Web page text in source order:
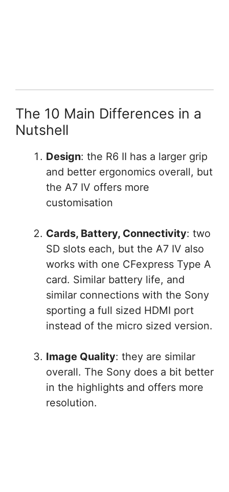
The 10 Main Differences in a
Nutshell
Design: the R6 II has a larger grip
and better ergonomics overall, but
the A7 IV offers more
customisation
Cards, Battery, Connectivity: two
SD slots each, but the A7 IV also
works with one CFexpress Type A
card. Similar battery life, and
similar connections with the Sony
sporting a full sized HDMI port
instead of the micro sized version.
Image Quality: they are similar
overall. The Sony does a bit better
in the highlights and offers more
resolution.